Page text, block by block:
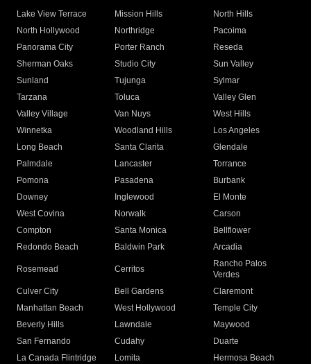
Lake View Terrace
Mission Hills
North Hills
North Hollywood
Northridge
Pacoima
Panorama City
Porter Ranch
Reseda
Sherman Oaks
Studio City
Sun Valley
Sunland
Tujunga
Sylmar
Tarzana
Toluca
Valley Glen
Valley Village
Van Nuys
West Hills
Winnetka
Woodland Hills
Los Angeles
Long Beach
Santa Clarita
Glendale
Palmdale
Lancaster
Torrance
Pomona
Pasadena
Burbank
Downey
Inglewood
El Monte
West Covina
Norwalk
Carson
Compton
Santa Monica
Bellflower
Redondo Beach
Baldwin Park Arcadia
Rosemead Cerritos
Rancho Palos
Verdes
Culver City
Bell Gardens
Claremont
Manhattan Beach
West Hollywood
Temple City
Beverly Hills
Lawndale
Maywood
San Fernando
Cudahy
Duarte
La Canada Flintridge
Lomita
Hermosa Beach